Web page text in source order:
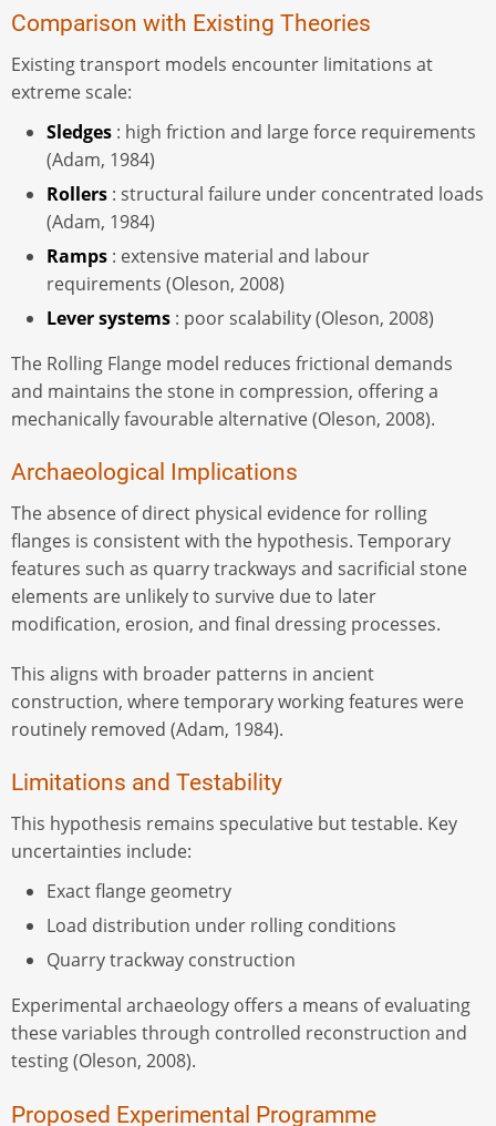
Comparison with Existing Theories
Existing transport models encounter limitations at
extreme scale:
Sledges : high friction and large force requirements
(Adam, 1984)
Rollers : structural failure under concentrated loads
(Adam, 1984)
Ramps : extensive material and labour
requirements (Oleson, 2008)
Lever systems : poor scalability (Oleson, 2008)
The Rolling Flange model reduces frictional demands
and maintains the stone in compression, offering a
mechanically favourable alternative (Oleson, 2008).
Archaeological Implications
The absence of direct physical evidence for rolling
flanges is consistent with the hypothesis. Temporary
features such as quarry trackways and sacrificial stone
elements are unlikely to survive due to later
modification, erosion, and final dressing processes.
This aligns with broader patterns in ancient
construction, where temporary working features were
routinely removed (Adam, 1984).
Limitations and Testability
This hypothesis remains speculative but testable. Key
uncertainties include:
Exact flange geometry
Load distribution under rolling conditions
Quarry trackway construction
Experimental archaeology offers a means of evaluating
these variables through controlled reconstruction and
testing (Oleson, 2008).
Proposed Experimental Programme